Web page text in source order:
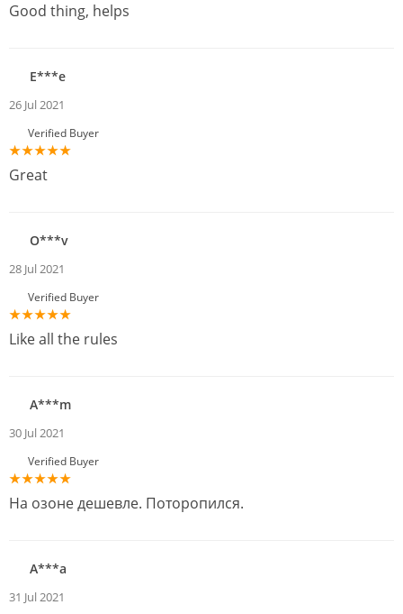
Good thing, helps
E***e
26 Jul 2021
Verified Buyer
Great
O***v
28 Jul 2021
Verified Buyer
Like all the rules
A***m
30 Jul 2021
Verified Buyer
На озоне дешевле. Поторопился.
A***a
31 Jul 2021